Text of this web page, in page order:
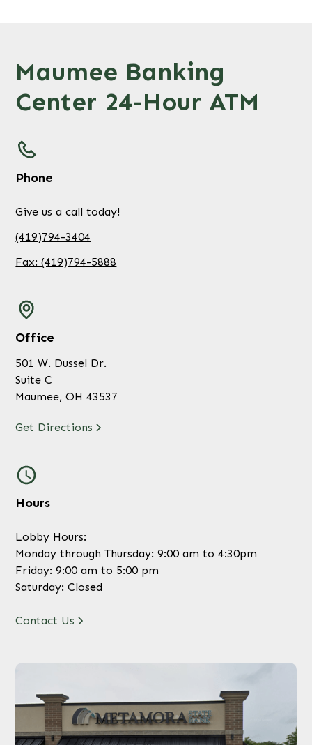
Maumee Banking
Center 24-Hour ATM
Phone
Give us a call today!
(419)794-3404
Fax: (419)794-5888
Office
501 W. Dussel Dr.
Suite C
Maumee, OH 43537
Get Directions
Hours
Lobby Hours:
Monday through Thursday: 9:00 am to 4:30pm
Friday: 9:00 am to 5:00 pm
Saturday: Closed
Contact Us